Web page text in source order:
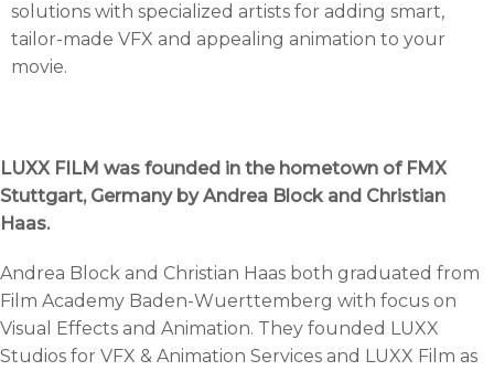
solutions with specialized artists for adding smart,
tailor-made VFX and appealing animation to your
movie.
LUXX FILM was founded in the hometown of FMX
Stuttgart, Germany by Andrea Block and Christian
Haas.
Andrea Block and Christian Haas both graduated from
Film Academy Baden-Wuerttemberg with focus on
Visual Effects and Animation. They founded LUXX
Studios for VFX & Animation Services and LUXX Film as